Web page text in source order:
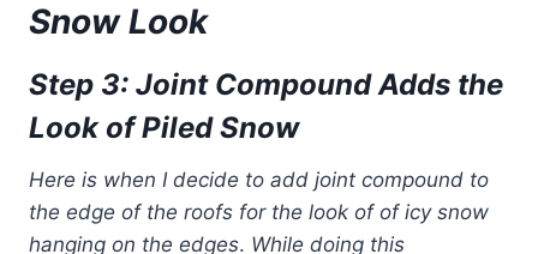
Snow Look
Step 3: Joint Compound Adds the
Look of Piled Snow
Here is when I decide to add joint compound to
the edge of the roofs for the look of of icy snow
hanging on the edges. While doing this